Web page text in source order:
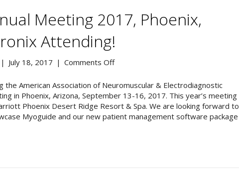
Meeting 2017, Phoenix,
Attending!
| July 18, 2017 | Comments Offon
Annual
Meeting
2017,
Phoenix,
the American Association of Neuromuscular & Electrodiagnostic
in Phoenix, Arizona, September 13-16, 2017. This year’s meeting
Phoenix Desert Ridge Resort & Spa. We are looking forward to
Myoguide and our new patient management software package